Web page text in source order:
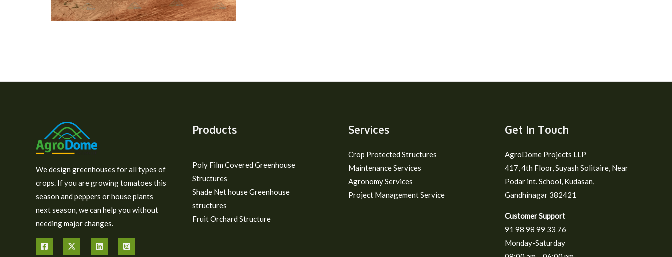
We design greenhouses for all types of
crops. If you are growing tomatoes this
season and peppers or house plants
next season, we can help you without
needing major changes.
Products
Poly Film Covered Greenhouse
Structures
Shade Net house Greenhouse
structures
Fruit Orchard Structure
Services
Crop Protected Structures
Maintenance Services
Agronomy Services
Project Management Service
Get In Touch
AgroDome Projects LLP
417, 4th Floor, Suyash Solitaire, Near
Podar int. School, Kudasan,
Gandhinagar 382421
Customer Support
91 98 98 99 33 76
Monday-Saturday